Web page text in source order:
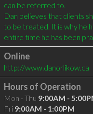
can be referred to.
Dan believes that clients
to be treated. It is why he
Online
http://www.danorlikow.ca
Hours of Operation
Mon - Thu 9:00AM -
Fri 9:00AM - 1:00PM